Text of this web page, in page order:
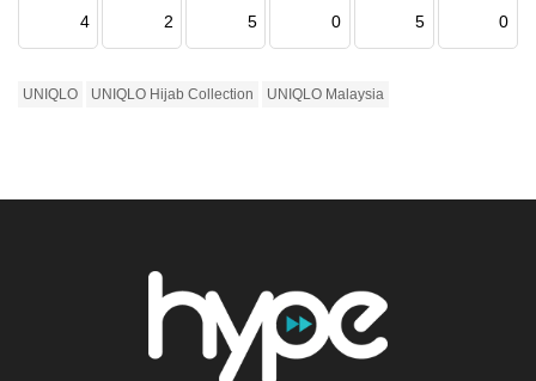
4 2 5 0 5 0
UNIQLO UNIQLO Hijab Collection UNIQLO Malaysia